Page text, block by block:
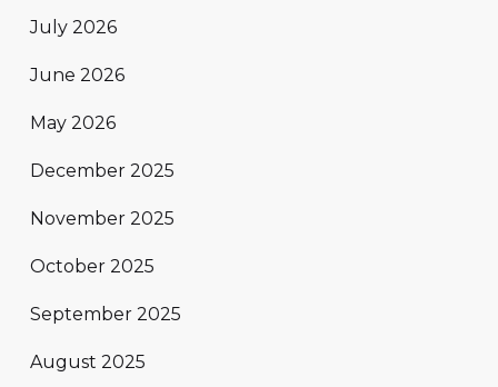
July 2026
June 2026
May 2026
December 2025
November 2025
October 2025
September 2025
August 2025